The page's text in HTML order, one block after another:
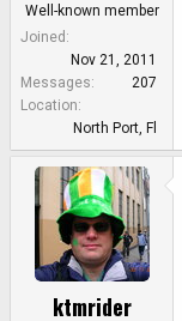
Well-known member
Joined
Nov 21, 2011
Messages
207
Location
North Port, Fl
ktmrider